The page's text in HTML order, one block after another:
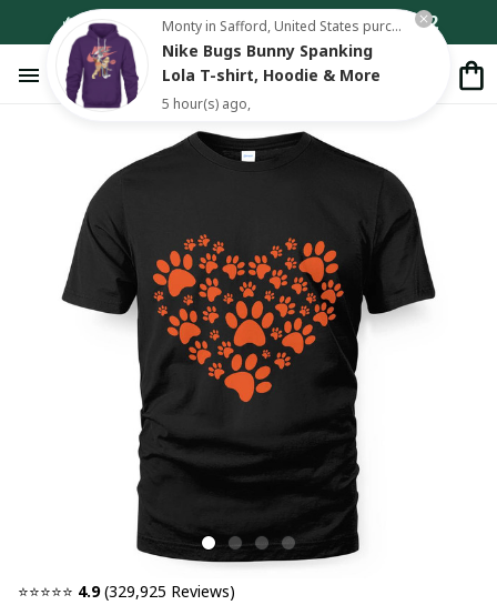
🔥 Add Any 3 Items to Cart – Pay for Only 2
⭐⭐⭐⭐⭐ 4.9 (329,925 Reviews)